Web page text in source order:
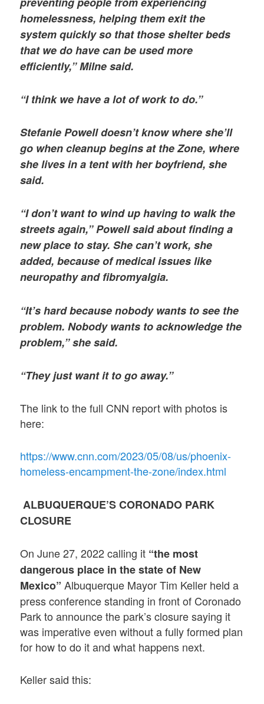
homelessness, helping them exit the
system quickly so that those shelter beds
that we do have can be used more
efficiently,” Milne said.
“I think we have a lot of work to do.”
Stefanie Powell doesn’t know where she’ll
go when cleanup begins at the Zone, where
she lives in a tent with her boyfriend, she
said.
“I don’t want to wind up having to walk the
streets again,” Powell said about finding a
new place to stay. She can’t work, she
added, because of medical issues like
neuropathy and fibromyalgia.
“It’s hard because nobody wants to see the
problem. Nobody wants to acknowledge the
problem,” she said.
“They just want it to go away.”
The link to the full CNN report with photos is
here:
https://www.cnn.com/2023/05/08/us/phoenix-
homeless-encampment-the-zone/index.html
ALBUQUERQUE’S CORONADO PARK
CLOSURE
On June 27, 2022 calling it “the most
dangerous place in the state of New
Mexico” Albuquerque Mayor Tim Keller held a
press conference standing in front of Coronado
Park to announce the park’s closure saying it
was imperative even without a fully formed plan
for how to do it and what happens next.
Keller said this: